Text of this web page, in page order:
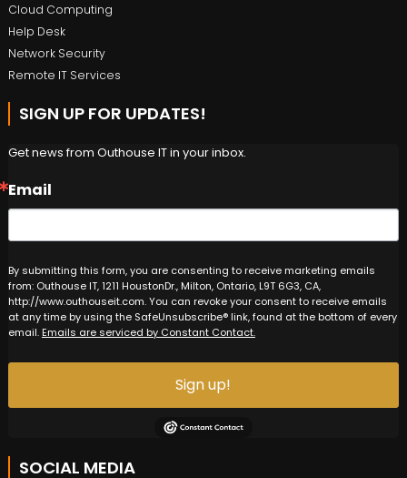
Cloud Computing
Help Desk
Network Security
Remote IT Services
SIGN UP FOR UPDATES!
Get news from Outhouse IT in your inbox.
Email
By submitting this form, you are consenting to receive marketing emails
from: Outhouse IT, 1211 HoustonDr., Milton, Ontario, L9T 6G3, CA,
http://www.outhouseit.com. You can revoke your consent to receive emails
at any time by using the SafeUnsubscribe® link, found at the bottom of every
email. Emails are serviced by Constant Contact.
Sign up!
SOCIAL MEDIA